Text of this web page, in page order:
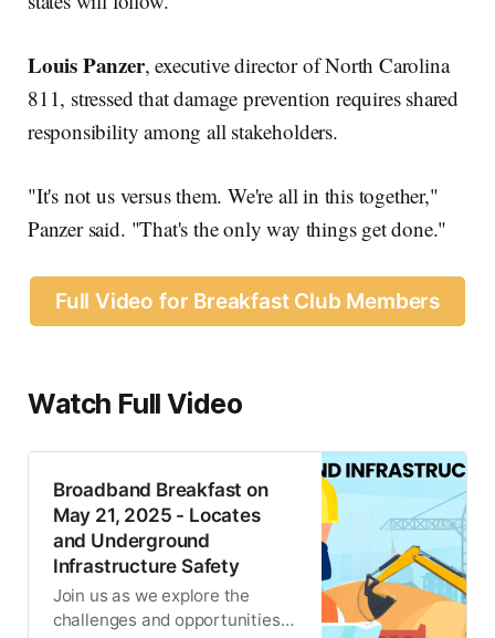
Louis Panzer, executive director of North Carolina
811, stressed that damage prevention requires shared
responsibility among all stakeholders.
"It's not us versus them. We're all in this together,"
Panzer said. "That's the only way things get done."
Full Video for Breakfast Club Members
Watch Full Video
Broadband Breakfast on
May 21, 2025 - Locates
and Underground
Infrastructure Safety
Join us as we explore the
challenges and opportunities